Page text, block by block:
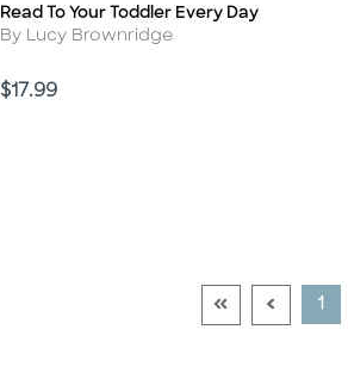
Title
Read To Your Toddler Every Day
Author
By Lucy Brownridge
Price
$17.99
Go To First
Go To1